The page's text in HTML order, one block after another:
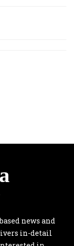
news and
in-detail